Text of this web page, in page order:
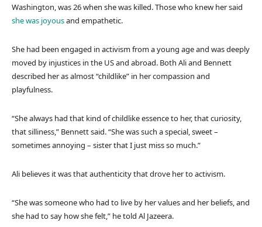
Washington, was 26 when she was killed. Those who knew her said
she was joyousand empathetic.
She had been engaged in activism from a young age and was deeply
moved by injustices in the US and abroad. Both Ali and Bennett
described her as almost “childlike” in her compassion and
playfulness.
“She always had that kind of childlike essence to her, that curiosity,
that silliness,” Bennett said. “She was such a special, sweet –
sometimes annoying – sister that I just miss so much.”
Ali believes it was that authenticity that drove her to activism.
“She was someone who had to live by her values and her beliefs, and
she had to say how she felt,” he told Al Jazeera.